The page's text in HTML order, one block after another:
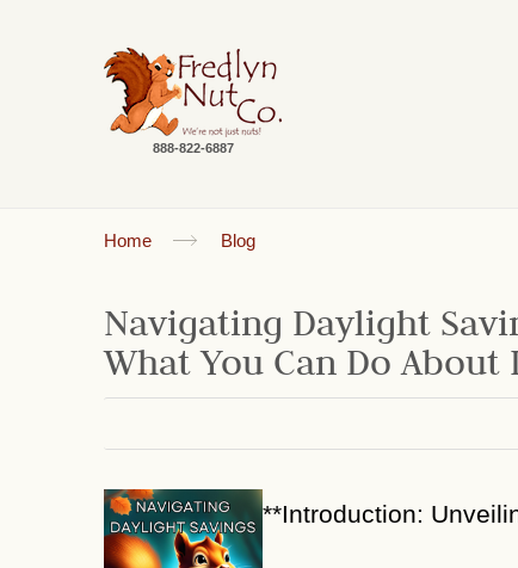
888-822-6887
Home Blog
Navigating Daylight
What You Can Do About
**Introduction: